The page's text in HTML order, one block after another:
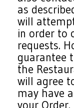
as
will
in order to
requests.
guarantee
the
will agree
may have
your Order.